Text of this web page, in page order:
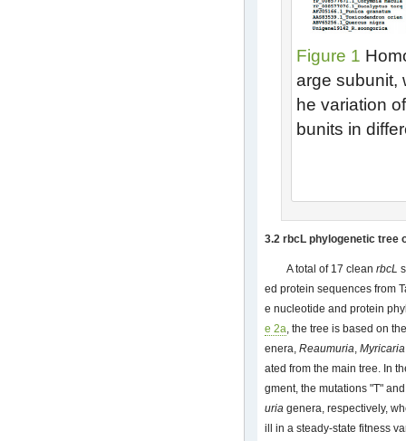
Figure 1
arge subunit,
he variation
bunits in
3.2 rbcL phylogenetic tree
A total of 17 clean rbcL
ed protein sequences from
e nucleotide and protein
e 2a, the tree is based on
enera, Reaumuria, Myricaria
ated from the main tree. In
gment, the mutations "T"
uria genera, respectively,
ill in a steady-state fitness